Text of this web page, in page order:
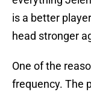
is a better
head stronger
One of the
frequency. The